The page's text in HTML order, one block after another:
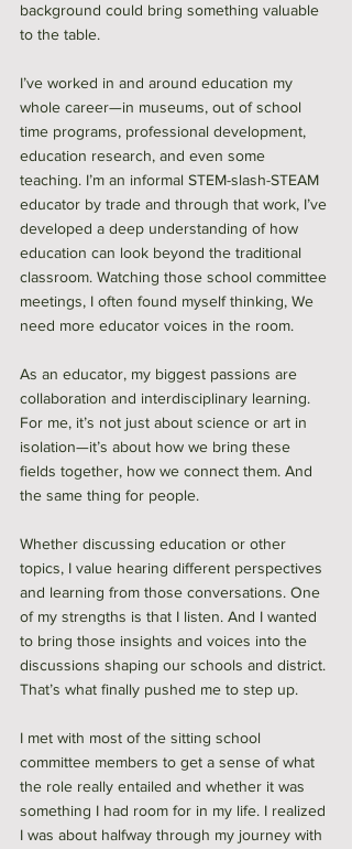
background could bring something valuable
to the table.
I’ve worked in and around education my
whole career—in museums, out of school
time programs, professional development,
education research, and even some
teaching. I’m an informal STEM-slash-STEAM
educator by trade and through that work, I’ve
developed a deep understanding of how
education can look beyond the traditional
classroom. Watching those school committee
meetings, I often found myself thinking, We
need more educator voices in the room.
As an educator, my biggest passions are
collaboration and interdisciplinary learning.
For me, it’s not just about science or art in
isolation—it’s about how we bring these
fields together, how we connect them. And
the same thing for people.
Whether discussing education or other
topics, I value hearing different perspectives
and learning from those conversations. One
of my strengths is that I listen. And I wanted
to bring those insights and voices into the
discussions shaping our schools and district.
That’s what finally pushed me to step up.
I met with most of the sitting school
committee members to get a sense of what
the role really entailed and whether it was
something I had room for in my life. I realized
I was about halfway through my journey with